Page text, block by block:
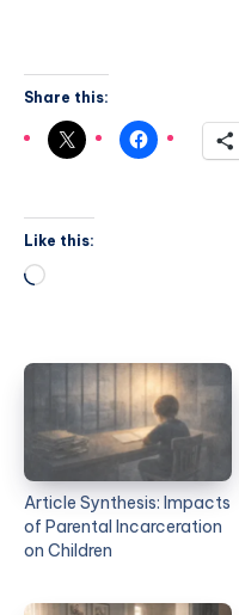
Share this:
Like this:
Article Synthesis: Impacts
of Parental Incarceration
on Children